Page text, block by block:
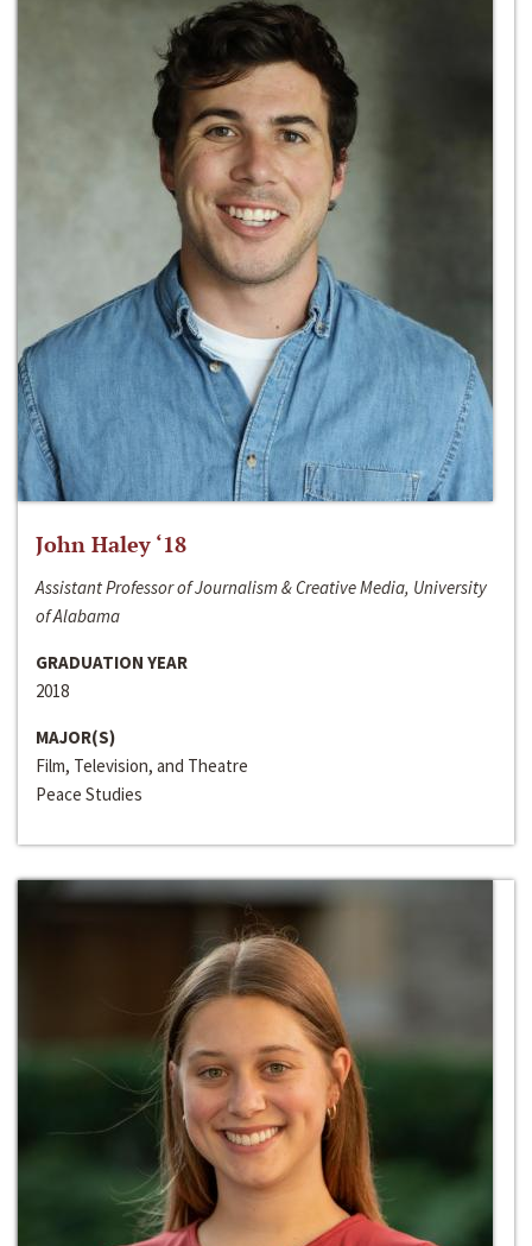
John Haley ‘18
Assistant Professor of Journalism & Creative Media, University
of Alabama
GRADUATION YEAR
2018
MAJOR(S)
Film, Television, and Theatre
Peace Studies